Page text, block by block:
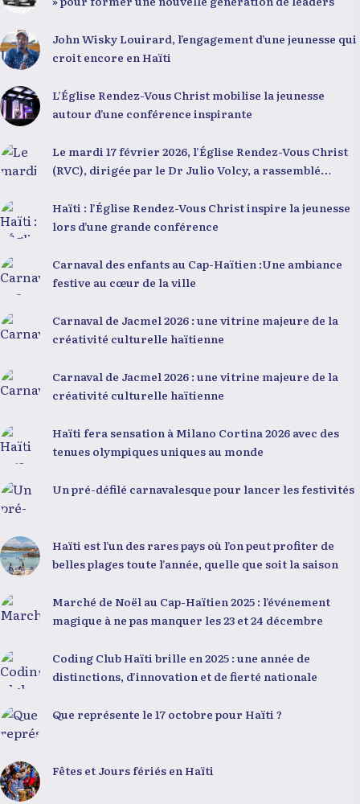
John Wisky Louirard, l’engagement d’une jeunesse qui
croit encore en Haïti
L’Église Rendez-Vous Christ mobilise la jeunesse
autour d’une conférence inspirante
Le mardi 17 février 2026, l’Église Rendez-Vous Christ
(RVC), dirigée par le Dr Julio Volcy, a rassemblé
à Delmas 75 pour une conférence placée sous le thème
« Menm Ou Menm Tou ». L’événement a offert aux
d’échanger et d’écouter des interventions motivantes
centrées sur le développement personnel et
jeunesse Lors de sa première intervention, intitulée «
Jenès la ou kapab », le Dr Julio Volcy a exhorté les
forme de fatalisme. Il a particulièrement insisté sur
l’importance de changer de mentalité : « Nous ne
qui l’a créé. » Il a encouragé la jeunesse à adopter une
nouvelle manière de penser, fondée sur la discipline,
également rappelé que la jeunesse haïtienne
eux pourrait modifier significativement la trajectoire
nationale. Sa seconde intervention, « Jenès la ak
responsablite l », a souligné le lien indissociable entre
potentiel et responsabilité. Le Dr Volcy a invité les
jeunes à devenir des acteurs de transformation dans
leurs communautés, à investir dans leur formation et
engagement fort et à la spiritualité
Haïti : l’Église Rendez-Vous Christ inspire la jeunesse
lors d’une grande conférence
Carnaval des enfants au Cap-Haïtien :Une ambiance
festive au cœur de la ville
Carnaval de Jacmel 2026 : une vitrine majeure de la
créativité culturelle haïtienne
Carnaval de Jacmel 2026 : une vitrine majeure de la
créativité culturelle haïtienne
Haïti fera sensation à Milano Cortina 2026 avec des
tenues olympiques uniques au monde
Un pré-défilé carnavalesque pour lancer les festivités
Haïti est l’un des rares pays où l’on peut profiter de
belles plages toute l’année, quelle que soit la saison
Marché de Noël au Cap-Haïtien 2025 : l’événement
magique à ne pas manquer les 23 et 24 décembre
Coding Club Haïti brille en 2025 : une année de
distinctions, d’innovation et de fierté nationale
Que représente le 17 octobre pour Haïti ?
Fêtes et Jours fériés en Haïti